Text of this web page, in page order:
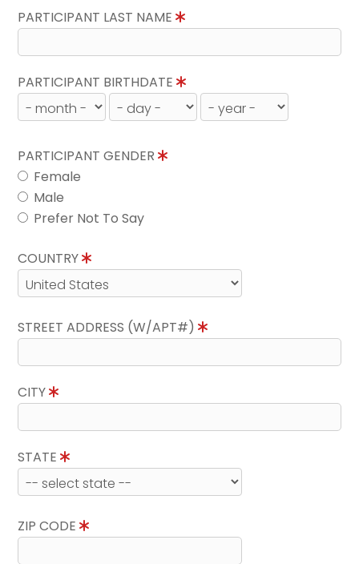
PARTICIPANT LAST NAME
PARTICIPANT BIRTHDATE
PARTICIPANT GENDER
Female
Male
Prefer Not To Say
COUNTRY
STREET ADDRESS (W/APT#)
CITY
STATE
ZIP CODE